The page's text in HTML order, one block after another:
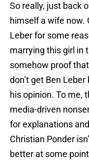
So really, just back
himself a wife now.
Leber for some
marrying this girl in
somehow proof that
don’t get Ben
his opinion. To me,
media-driven
for explanations
Christian Ponder
better at some